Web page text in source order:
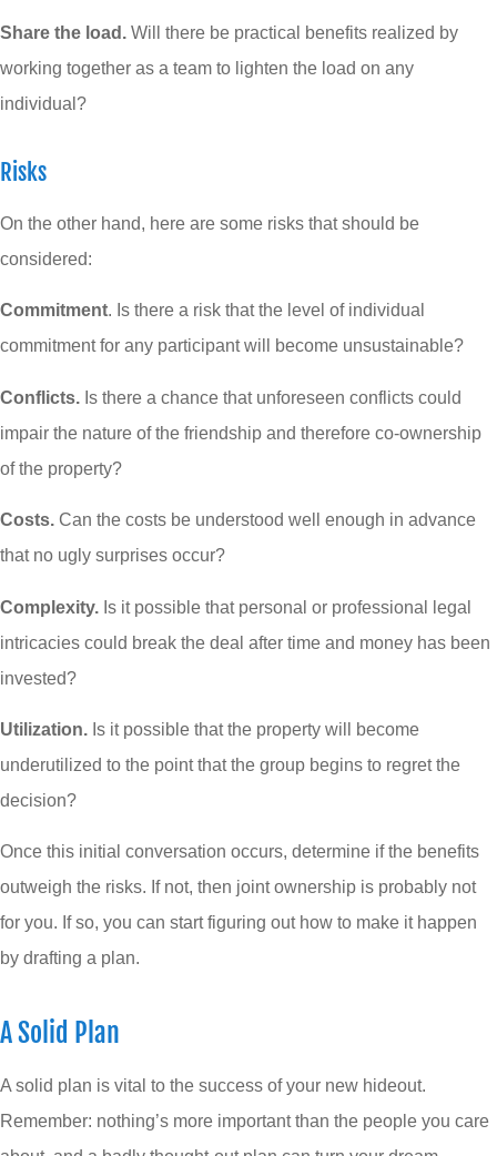
Share the load. Will there be practical benefits realized by
working together as a team to lighten the load on any
individual?
Risks
On the other hand, here are some risks that should be
considered:
Commitment. Is there a risk that the level of individual
commitment for any participant will become unsustainable?
Conflicts. Is there a chance that unforeseen conflicts could
impair the nature of the friendship and therefore co-ownership
of the property?
Costs. Can the costs be understood well enough in advance
that no ugly surprises occur?
Complexity. Is it possible that personal or professional legal
intricacies could break the deal after time and money has been
invested?
Utilization. Is it possible that the property will become
underutilized to the point that the group begins to regret the
decision?
Once this initial conversation occurs, determine if the benefits
outweigh the risks. If not, then joint ownership is probably not
for you. If so, you can start figuring out how to make it happen
by drafting a plan.
A Solid Plan
A solid plan is vital to the success of your new hideout.
Remember: nothing’s more important than the people you care